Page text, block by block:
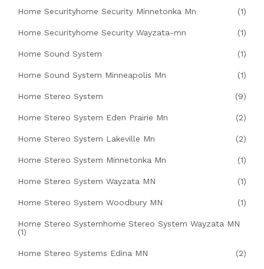
Home Securityhome Security Minnetonka Mn (1)
Home Securityhome Security Wayzata-mn (1)
Home Sound System (1)
Home Sound System Minneapolis Mn (1)
Home Stereo System (9)
Home Stereo System Eden Prairie Mn (2)
Home Stereo System Lakeville Mn (2)
Home Stereo System Minnetonka Mn (1)
Home Stereo System Wayzata MN (1)
Home Stereo System Woodbury MN (1)
Home Stereo Systemhome Stereo System Wayzata MN
(1)
Home Stereo Systems Edina MN (2)